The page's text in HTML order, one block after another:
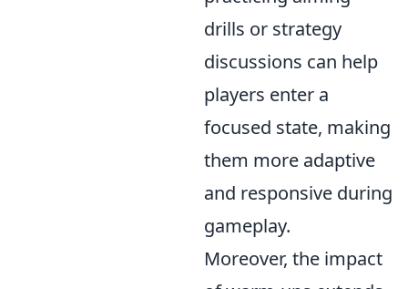
drills or strategy
discussions can help
players enter a
focused state, making
them more adaptive
and responsive during
gameplay.
Moreover, the impact